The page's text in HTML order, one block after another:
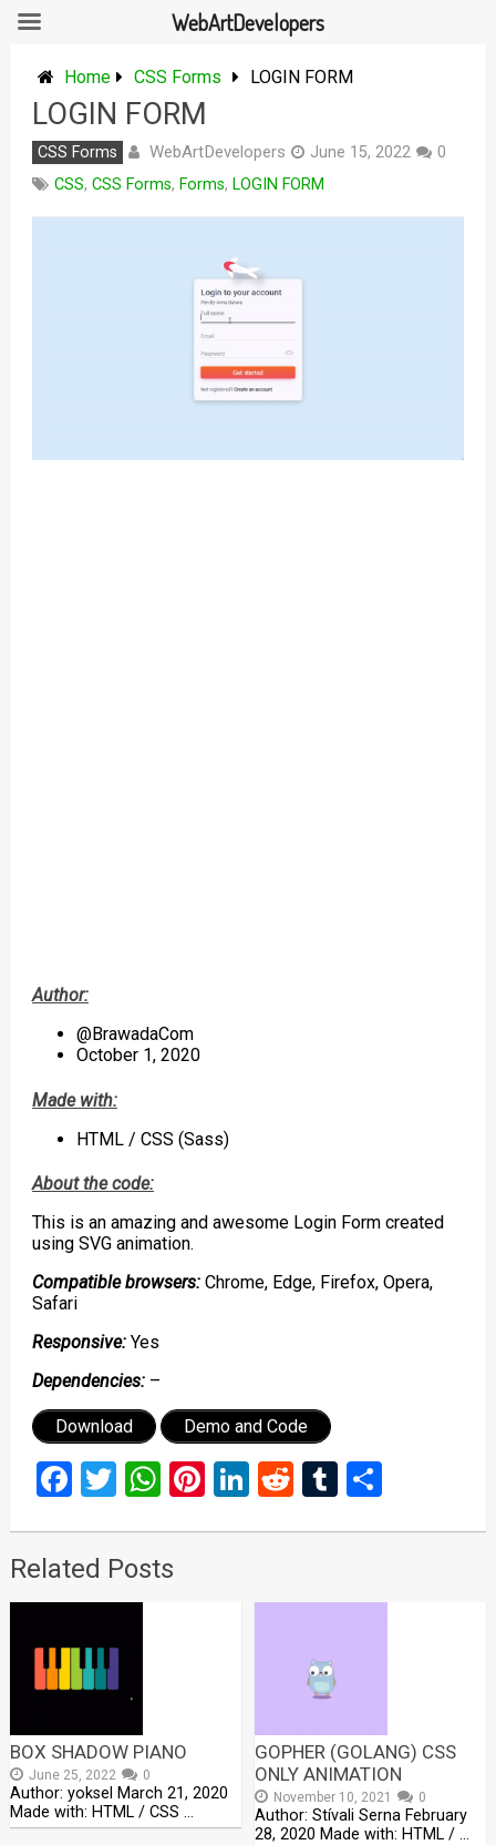
Home CSS Forms LOGIN FORM
LOGIN FORM
CSS Forms WebArtDevelopers June 15, 2022
0
CSS, CSS Forms, Forms, LOGIN FORM
Author:
@BrawadaCom
October 1, 2020
Made with:
HTML / CSS (Sass)
About the code:
This is an amazing and awesome Login Form created
using SVG animation.
Compatible browsers:Chrome, Edge, Firefox, Opera,
Safari
Responsive:Yes
Dependencies:–
Download Demo and Code
Facebook
Twitter
WhatsApp
Pinterest
LinkedIn
RedditTumblr
Share
Related Posts
BOX SHADOW PIANO
June 25, 2022 0
Author: yoksel March 21, 2020
Made with: HTML / CSS …
GOPHER (GOLANG) CSS
ONLY ANIMATION
November 10, 2021 0
Author: Stívali Serna February
28, 2020 Made with: HTML / …
WebArtDevelopers